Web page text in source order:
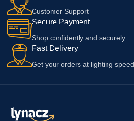
Customer Support
Secure Payment
Shop confidently and securely
Fast Delivery
Get your orders at lighting speed